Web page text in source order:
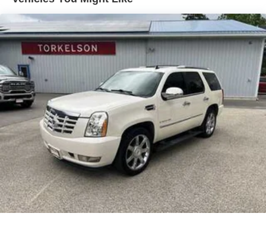
Front And Rear Anti-Roll Bars
Electric Power-Assist Speed-Sensing Steering
26.5 Gal. Fuel Tank
Dual Stainless Steel Exhaust
Permanent Locking Hubs
Short And Long Arm Front Suspension w/Coil Springs
Multi-Link Rear Suspension w/Coil Springs
4-Wheel Disc Brakes w/4-Wheel ABS, Front Vented
Discs, Brake Assist, Hill Hold Control and Electric
Parking Brake
Mechanical Limited Slip Differential